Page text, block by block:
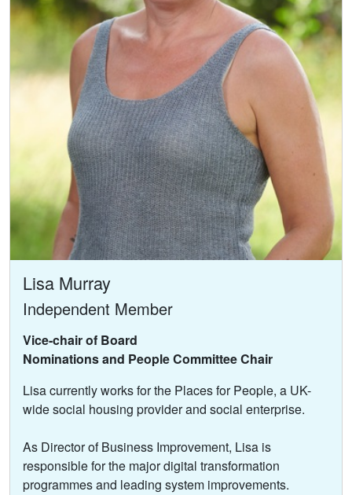
Lisa Murray
Independent Member
Vice-chair of Board
Nominations and People Committee Chair
Lisa currently works for the Places for People, a UK-
wide social housing provider and social enterprise.
As Director of Business Improvement, Lisa is
responsible for the major digital transformation
programmes and leading system improvements.